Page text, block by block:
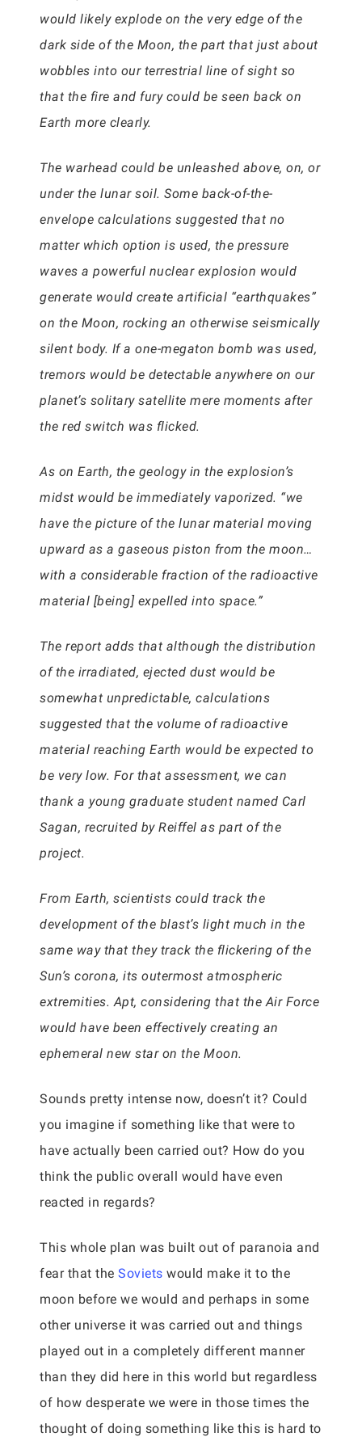
would likely explode on the very edge of the
dark side of the Moon, the part that just about
wobbles into our terrestrial line of sight so
that the fire and fury could be seen back on
Earth more clearly.
The warhead could be unleashed above, on, or
under the lunar soil. Some back-of-the-
envelope calculations suggested that no
matter which option is used, the pressure
waves a powerful nuclear explosion would
generate would create artificial “earthquakes”
on the Moon, rocking an otherwise seismically
silent body. If a one-megaton bomb was used,
tremors would be detectable anywhere on our
planet’s solitary satellite mere moments after
the red switch was flicked.
As on Earth, the geology in the explosion’s
midst would be immediately vaporized. “we
have the picture of the lunar material moving
upward as a gaseous piston from the moon…
with a considerable fraction of the radioactive
material [being] expelled into space.”
The report adds that although the distribution
of the irradiated, ejected dust would be
somewhat unpredictable, calculations
suggested that the volume of radioactive
material reaching Earth would be expected to
be very low. For that assessment, we can
thank a young graduate student named Carl
Sagan, recruited by Reiffel as part of the
project.
From Earth, scientists could track the
development of the blast’s light much in the
same way that they track the flickering of the
Sun’s corona, its outermost atmospheric
extremities. Apt, considering that the Air Force
would have been effectively creating an
ephemeral new star on the Moon.
Sounds pretty intense now, doesn’t it? Could
you imagine if something like that were to
have actually been carried out? How do you
think the public overall would have even
reacted in regards?
This whole plan was built out of paranoia and
fear that the Soviets would make it to the
moon before we would and perhaps in some
other universe it was carried out and things
played out in a completely different manner
than they did here in this world but regardless
of how desperate we were in those times the
thought of doing something like this is hard to